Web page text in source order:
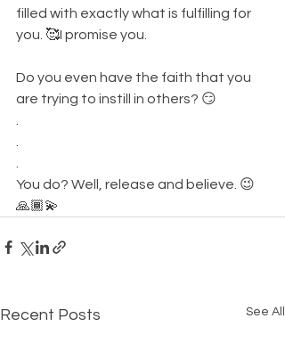
filled with exactly what is fulfilling for
you. 🥰I promise you.
Do you even have the faith that you
are trying to instill in others? 😏
You do? Well, release and believe. 😉
🙏🏾💫
Recent Posts See All